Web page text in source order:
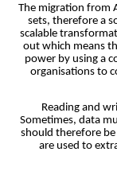
The migration from
sets, therefore a
scalable
out which means
power by using a
organisations to
Reading and
Sometimes, data
should therefore
are used to